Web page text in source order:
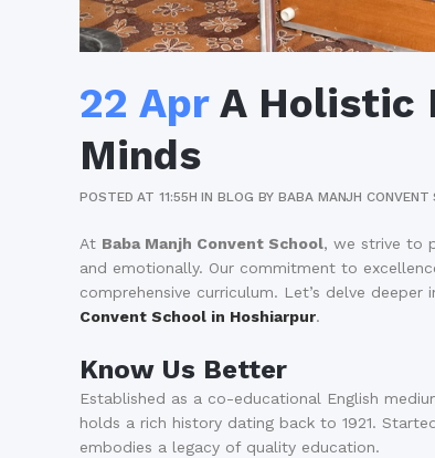
22 AprA Holistic
Minds
POSTED AT 11:55H INBLOG BYBABA MANJH CONVENT
At Baba Manjh Convent School, we strive to
and emotionally. Our commitment to
comprehensive curriculum. Let’s delve
Convent School in Hoshiarpur.
Know Us Better
Established as a co-educational English
holds a rich history dating back to 1921.
embodies a legacy of quality education.